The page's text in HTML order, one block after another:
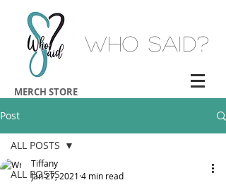
MERCH STORE
Who Said?
Post
ALL POSTS
ALL POSTS
Tiffany
Jan 27, 2021 4 min read